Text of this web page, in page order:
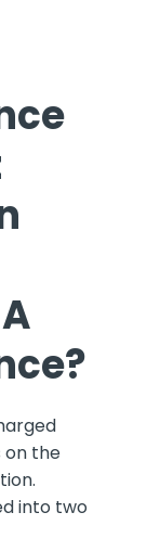
on the
into two